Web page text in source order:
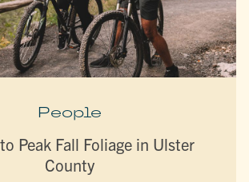
People
Peak Fall Foliage in Ulster
County